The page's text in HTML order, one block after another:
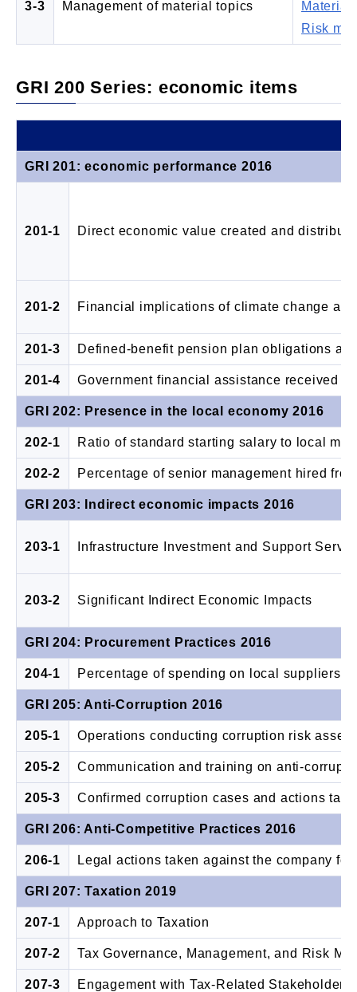
3-3 Management of material topics
Risk
GRI 200 Series: economic items
GRI 201: economic performance 2016
201-1 Direct economic value created and
201-2 Financial implications of climate change
201-3 Defined-benefit pension plan obligations
201-4 Government financial assistance received
GRI 202: Presence in the local economy 2016
202-1 Ratio of standard starting salary to local
202-2 Percentage of senior management hired
GRI 203: Indirect economic impacts 2016
203-1 Infrastructure Investment and Support
203-2 Significant Indirect Economic Impacts
GRI 204: Procurement Practices 2016
204-1 Percentage of spending on local suppliers
GRI 205: Anti-Corruption 2016
205-1 Operations conducting corruption risk
205-2 Communication and training on anti-
205-3 Confirmed corruption cases and actions
GRI 206: Anti-Competitive Practices 2016
206-1 Legal actions taken against the company
GRI 207: Taxation 2019
207-1 Approach to Taxation
207-2 Tax Governance, Management, and Risk
207-3 Engagement with Tax-Related